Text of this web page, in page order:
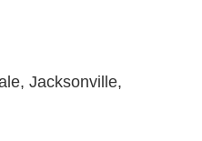
Jacksonville,